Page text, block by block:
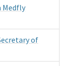
Medfly
of